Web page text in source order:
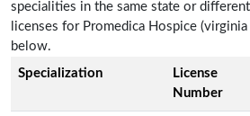
specialities in the same state or
licenses for Promedica Hospice
below.
Specialization
License
Number